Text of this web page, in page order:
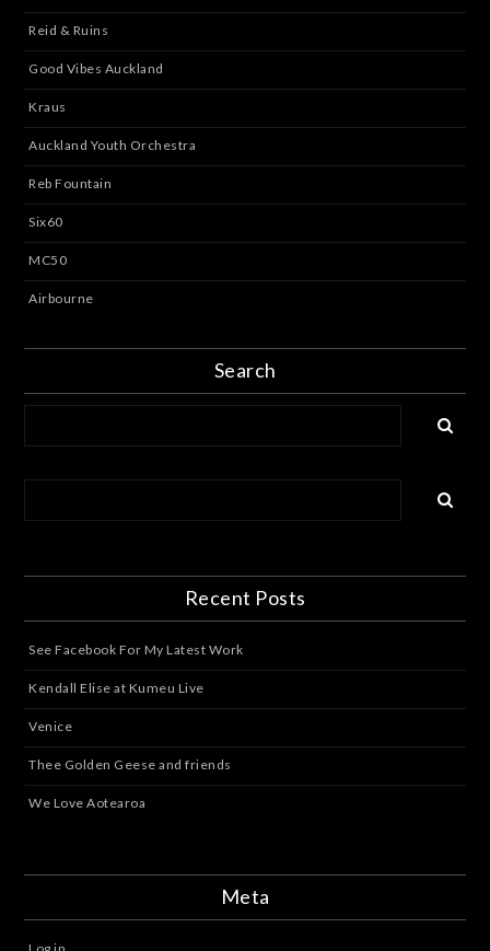
Reid & Ruins
Good Vibes Auckland
Kraus
Auckland Youth Orchestra
Reb Fountain
Six60
MC50
Airbourne
Search
Recent Posts
See Facebook For My Latest Work
Kendall Elise at Kumeu Live
Venice
Thee Golden Geese and friends
We Love Aotearoa
Meta